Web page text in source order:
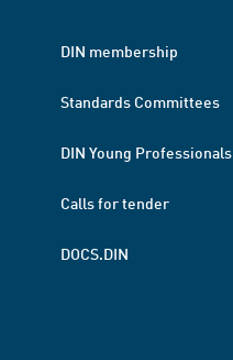
DIN membership
Standards Committees
DIN Young Professionals
Calls for tender
DOCS.DIN